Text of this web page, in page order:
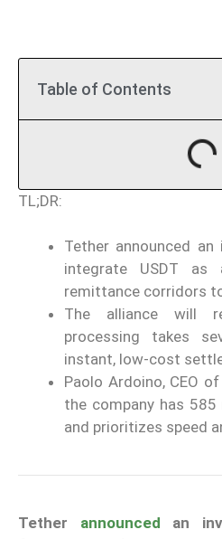
Table of Contents
TL;DR:
Tether announced
integrate USDT
remittance corridors
The alliance will
processing takes
instant, low-cost
Paolo Ardoino, CEO
the company has
and prioritizes speed
Tether announced an